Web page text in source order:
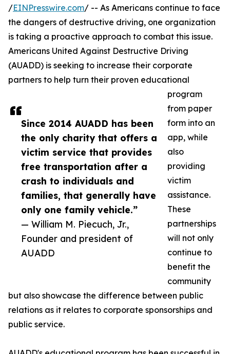
Since 2014 AUADD has been
the only charity that offers a
victim service that provides
free transportation after a
crash to individuals and
families, that generally have
only one family vehicle.”
— William M. Piecuch, Jr.,
Founder and president of
AUADD
/EINPresswire.com/ -- As Americans continue to face
the dangers of destructive driving, one organization
is taking a proactive approach to combat this issue.
Americans United Against Destructive Driving
(AUADD) is seeking to increase their corporate
partners to help turn their proven educational
program
from paper
form into an
app, while
also
providing
victim
assistance.
These
partnerships
will not only
continue to
benefit the
community
but also showcase the difference between public
relations as it relates to corporate sponsorships and
public service.